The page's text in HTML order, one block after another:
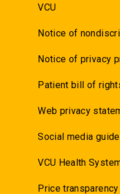
VCU
Notice of
Notice of privacy
Patient bill of
Web privacy
Social media
VCU Health
Price transparency